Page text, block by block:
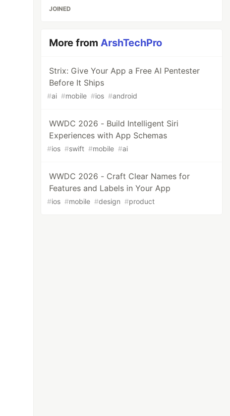
JOINED
More fromArshTechPro
Strix: Give Your App a Free AI Pentester
Before It Ships
#ai #mobile #ios #android
WWDC 2026 - Build Intelligent Siri
Experiences with App Schemas
#ios #swift #mobile #ai
WWDC 2026 - Craft Clear Names for
Features and Labels in Your App
#ios #mobile #design #product